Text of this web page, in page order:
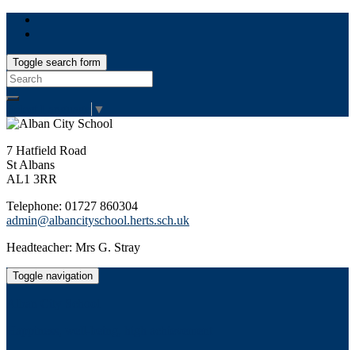
Toggle search form
Search
for:
▼
7 Hatfield Road
St Albans
AL1 3RR
Telephone: 01727 860304
admin@albancityschool.herts.sch.uk
Headteacher: Mrs G. Stray
Toggle navigation